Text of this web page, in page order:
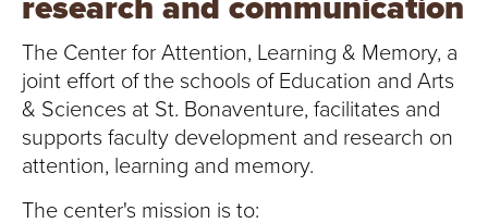
U
R
research and communication
The Center for Attention, Learning & Memory, a
joint effort of the schools of Education and Arts
& Sciences at St. Bonaventure, facilitates and
supports faculty development and research on
attention, learning and memory.
The center's mission is to: